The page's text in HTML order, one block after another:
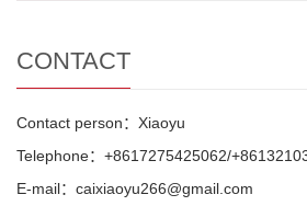
CONTACT
Contact person：Xiaoyu
Telephone：+8617275425062/
E-mail：caixiaoyu266@gmail.com